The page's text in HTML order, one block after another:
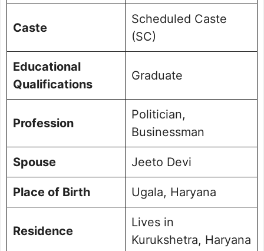
Caste
Scheduled Caste
(SC)
Educational
Qualifications
Graduate
Profession
Politician,
Businessman
Spouse Jeeto Devi
Place of Birth Ugala, Haryana
Residence
Lives in
Kurukshetra, Haryana